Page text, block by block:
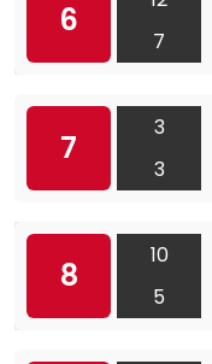
6
7
7
3
3
8
10
5